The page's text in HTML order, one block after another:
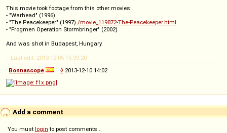
This movie took footage from this other movies:
- "Warhead" (1996)
- "The Peacekeeper" (1997) /movie_119872-The-Peacekeeper.html
- "Frogmen Operation Stormbringer" (2002)
And was shot in Budapest, Hungary.
-- Last edit: 2013-12-05 15:39:20
Bonnascope
◊ 2013-12-10 14:02
Add a comment
You must login to post comments...